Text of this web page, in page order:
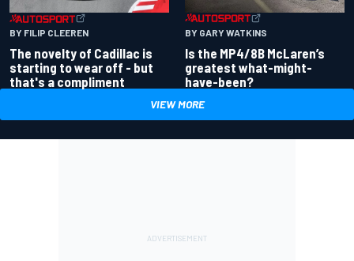
BY FILIP CLEEREN
The novelty of Cadillac is
starting to wear off - but
that's a compliment
BY GARY WATKINS
Is the MP4/8B McLaren’s
greatest what-might-
have-been?
VIEW MORE